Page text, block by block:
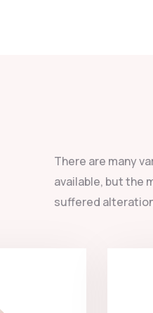
There are many
available, but the
suffered